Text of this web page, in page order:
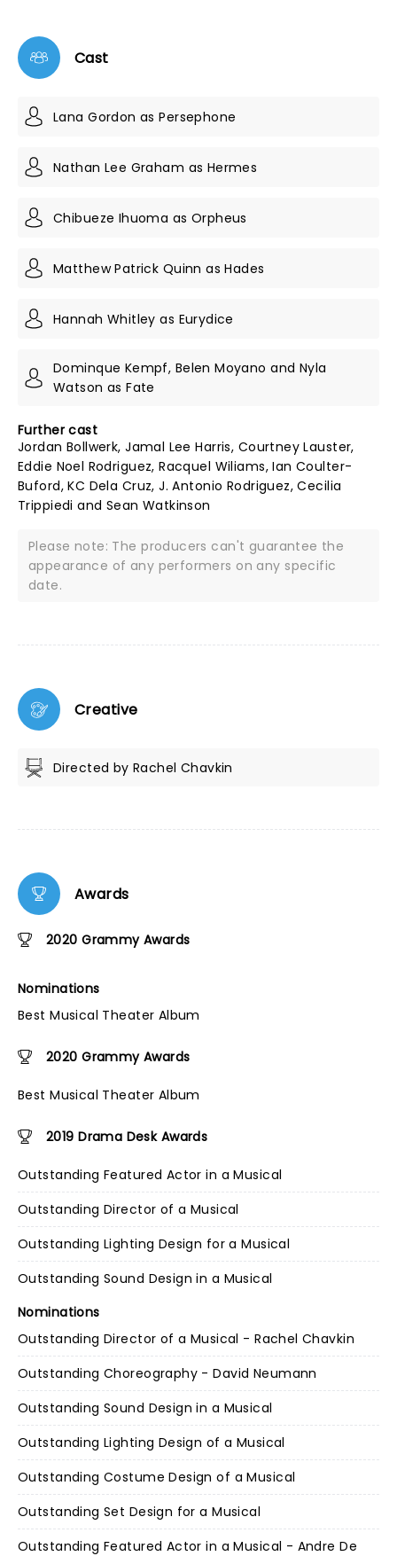
Cast
Lana Gordon as Persephone
Nathan Lee Graham as Hermes
Chibueze Ihuoma as Orpheus
Matthew Patrick Quinn as Hades
Hannah Whitley as Eurydice
Dominque Kempf, Belen Moyano and Nyla
Watson as Fate
Further cast
Jordan Bollwerk, Jamal Lee Harris, Courtney Lauster,
Eddie Noel Rodriguez, Racquel Wiliams, Ian Coulter-
Buford, KC Dela Cruz, J. Antonio Rodriguez, Cecilia
Trippiedi and Sean Watkinson
Please note: The producers can't guarantee the
appearance of any performers on any specific
date.
Creative
Directed by Rachel Chavkin
Awards
2020 Grammy Awards
Nominations
Best Musical Theater Album
2020 Grammy Awards
Best Musical Theater Album
2019 Drama Desk Awards
Outstanding Featured Actor in a Musical
Outstanding Director of a Musical
Outstanding Lighting Design for a Musical
Outstanding Sound Design in a Musical
Nominations
Outstanding Director of a Musical - Rachel Chavkin
Outstanding Choreography - David Neumann
Outstanding Sound Design in a Musical
Outstanding Lighting Design of a Musical
Outstanding Costume Design of a Musical
Outstanding Set Design for a Musical
Outstanding Featured Actor in a Musical - Andre De